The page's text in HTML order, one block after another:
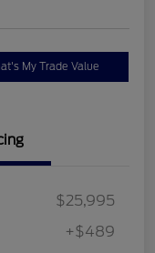
My Trade Value
$25,995
+$489